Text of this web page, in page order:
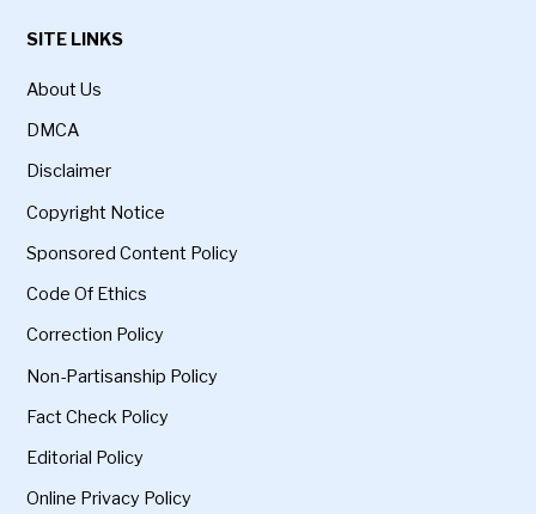
SITE LINKS
About Us
DMCA
Disclaimer
Copyright Notice
Sponsored Content Policy
Code Of Ethics
Correction Policy
Non-Partisanship Policy
Fact Check Policy
Editorial Policy
Online Privacy Policy